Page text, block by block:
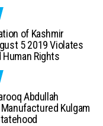
of Kashmir
5 2019 Violates
Rights
Abdullah
Kulgam